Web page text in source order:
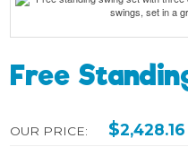
Free
OUR PRICE: $2,428.16